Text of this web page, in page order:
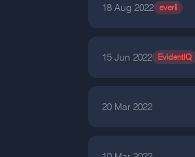
18 Aug 2022 everii
15 Jun 2022 EvidentIQ
20 Mar 2022